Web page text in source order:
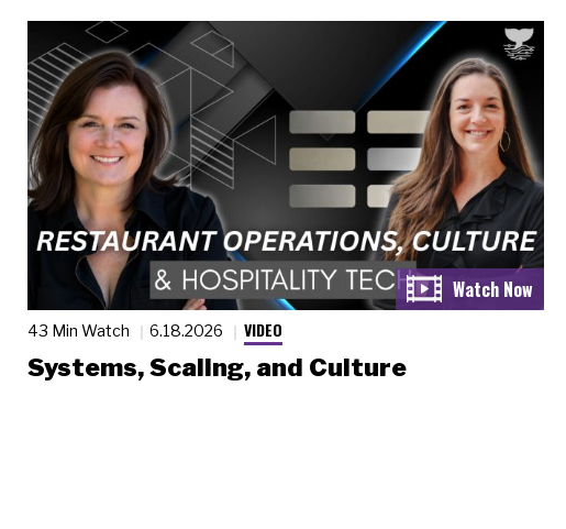
43 Min Watch 6.18.2026 VIDEO
Systems, Scaling, and Culture